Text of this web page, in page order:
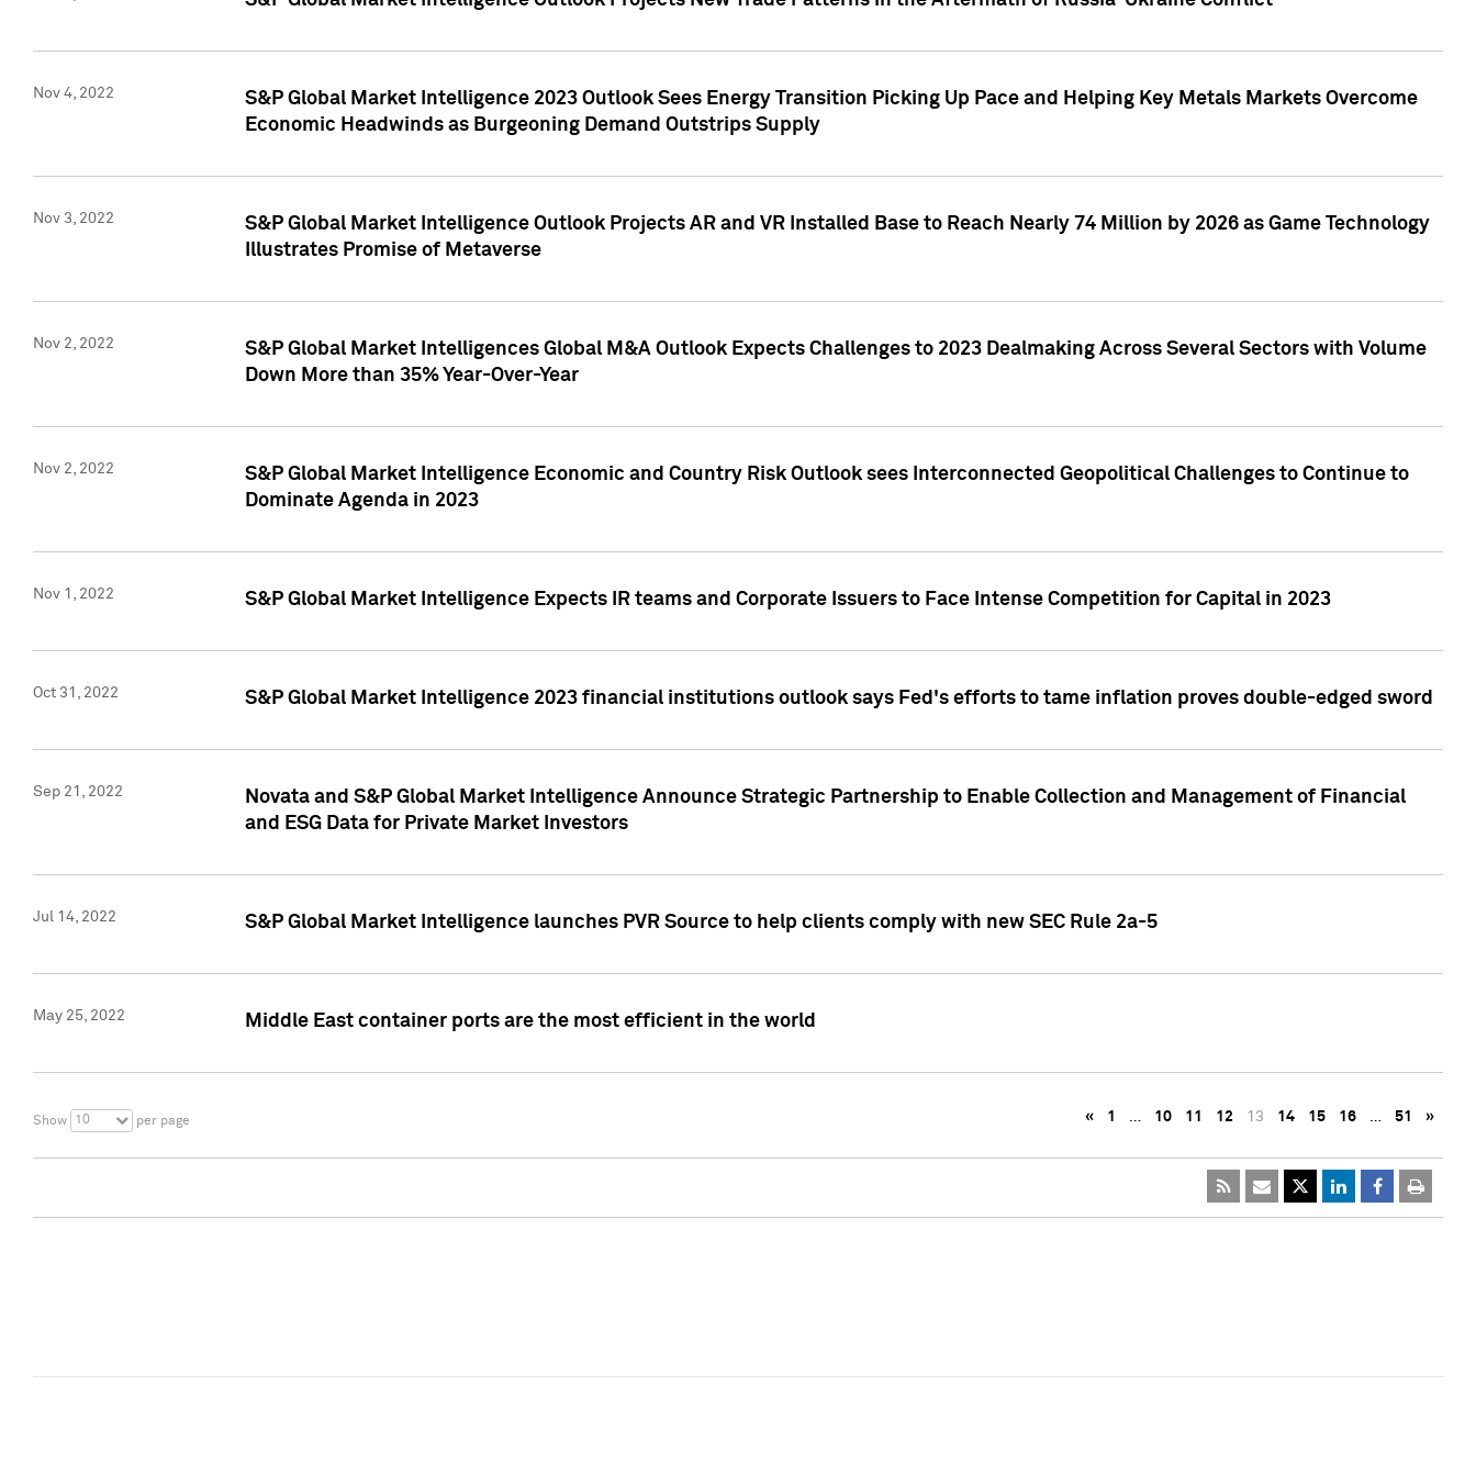
Nov 4, 2022
S&P Global Market Intelligence 2023 Outlook Sees Energy Transition Picking Up Pace and Helping Key Metals Markets Overcome
Economic Headwinds as Burgeoning Demand Outstrips Supply
Nov 3, 2022
S&P Global Market Intelligence Outlook Projects AR and VR Installed Base to Reach Nearly 74 Million by 2026 as Game Technology
Illustrates Promise of Metaverse
Nov 2, 2022
S&P Global Market Intelligences Global M&A Outlook Expects Challenges to 2023 Dealmaking Across Several Sectors with Volume
Down More than 35% Year-Over-Year
Nov 2, 2022
S&P Global Market Intelligence Economic and Country Risk Outlook sees Interconnected Geopolitical Challenges to Continue to
Dominate Agenda in 2023
Nov 1, 2022 S&P Global Market Intelligence Expects IR teams and Corporate Issuers to Face Intense Competition for Capital in 2023
Oct 31, 2022 S&P Global Market Intelligence 2023 financial institutions outlook says Fed's efforts to tame inflation proves double-edged sword
Sep 21, 2022
Novata and S&P Global Market Intelligence Announce Strategic Partnership to Enable Collection and Management of Financial
and ESG Data for Private Market Investors
Jul 14, 2022 S&P Global Market Intelligence launches PVR Source to help clients comply with new SEC Rule 2a-5
May 25, 2022 Middle East container ports are the most efficient in the world
Show 10 per page « 1 … 10 11 12 13 14 15 16 … 51 »